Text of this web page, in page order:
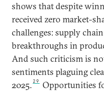
shows that despite
received zero market-
challenges: supply
breakthroughs in
And such criticism is
sentiments plaguing
2025. 29
Opportunities